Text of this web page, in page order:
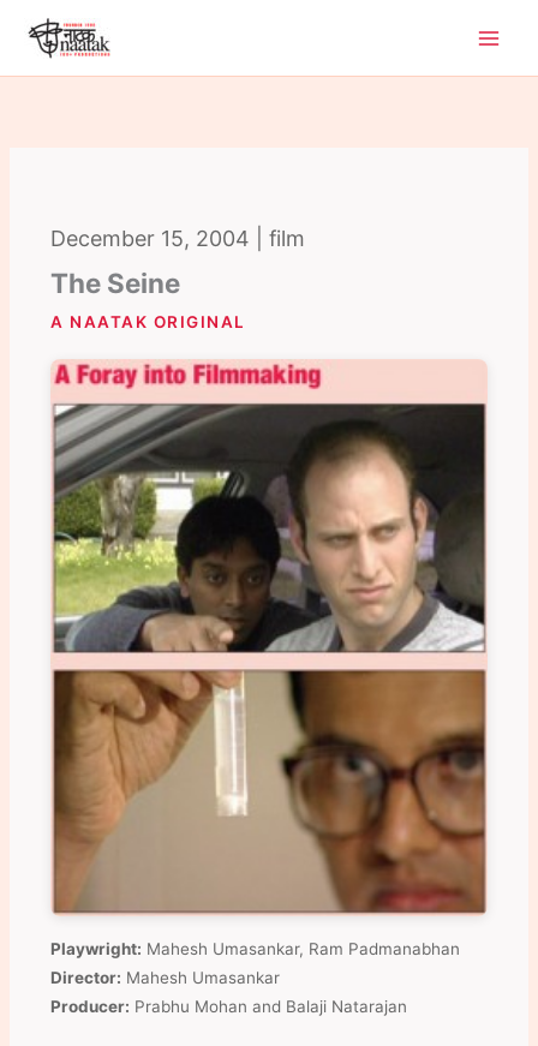
content
December 15, 2004 | film
The Seine
A NAATAK ORIGINAL
Playwright: Mahesh Umasankar, Ram Padmanabhan
Director: Mahesh Umasankar
Producer: Prabhu Mohan and Balaji Natarajan